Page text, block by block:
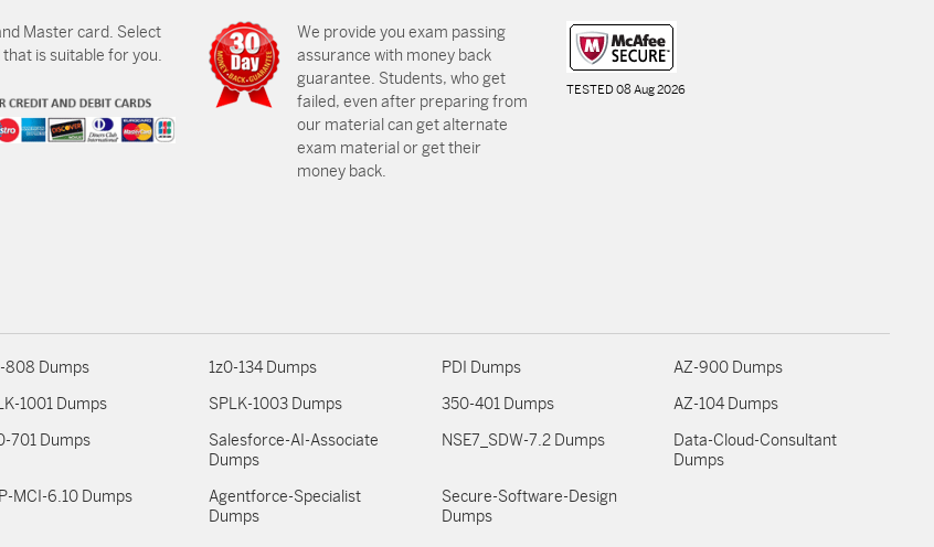
Master card. Select
is suitable for you.
We provide you exam passing
assurance with money back
guarantee. Students, who get
failed, even after preparing from
our material can get alternate
exam material or get their
money back.
TESTED 08 Aug 2026
808 Dumps 1z0-134 Dumps PDI Dumps AZ-900 Dumps
1001 Dumps SPLK-1003 Dumps 350-401 Dumps AZ-104 Dumps
701 Dumps
Salesforce-AI-Associate
Dumps
NSE7_SDW-7.2 Dumps
Data-Cloud-Consultant
Dumps
MCI-6.10 Dumps
Agentforce-Specialist
Dumps
Secure-Software-Design
Dumps